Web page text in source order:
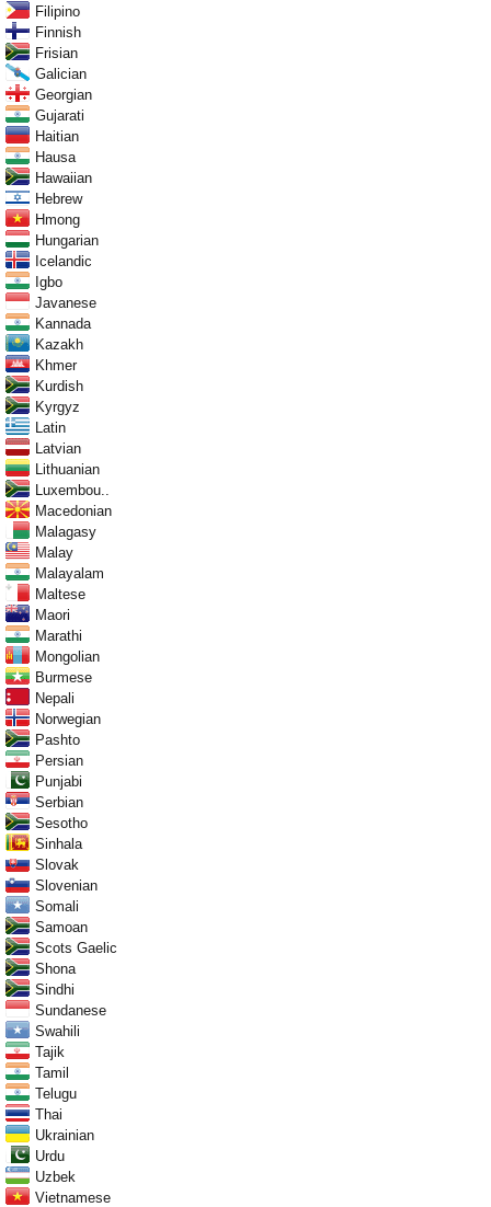
Filipino
Finnish
Frisian
Galician
Georgian
Gujarati
Haitian
Hausa
Hawaiian
Hebrew
Hmong
Hungarian
Icelandic
Igbo
Javanese
Kannada
Kazakh
Khmer
Kurdish
Kyrgyz
Latin
Latvian
Lithuanian
Luxembou..
Macedonian
Malagasy
Malay
Malayalam
Maltese
Maori
Marathi
Mongolian
Burmese
Nepali
Norwegian
Pashto
Persian
Punjabi
Serbian
Sesotho
Sinhala
Slovak
Slovenian
Somali
Samoan
Scots Gaelic
Shona
Sindhi
Sundanese
Swahili
Tajik
Tamil
Telugu
Thai
Ukrainian
Urdu
Uzbek
Vietnamese